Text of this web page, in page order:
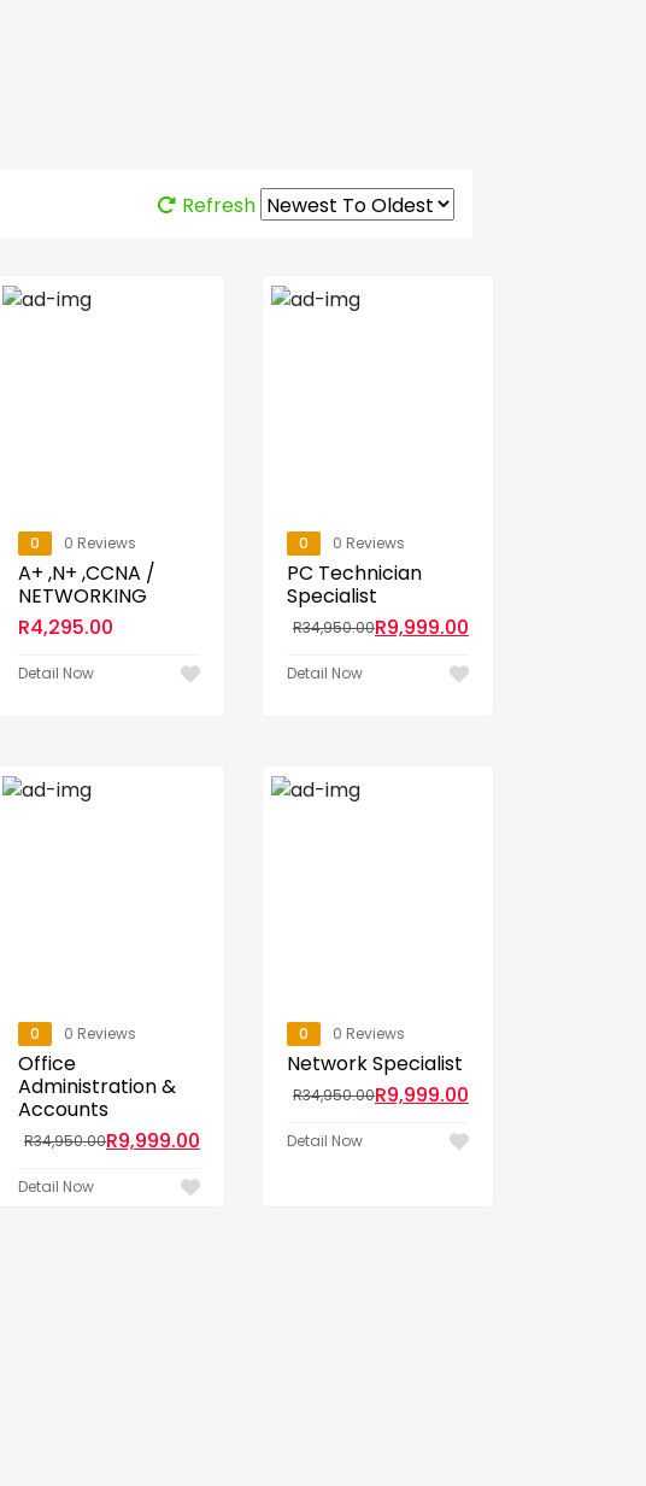
Refresh
0 0 Reviews
A+ ,N+ ,CCNA /
NETWORKING
R4,295.00
Detail Now
0 0 Reviews
PC Technician
Specialist
R34,950.00R9,999.00
Detail Now
0 0 Reviews
Office
Administration &
Accounts
R34,950.00R9,999.00
Detail Now
0 0 Reviews
Network Specialist
R34,950.00R9,999.00
Detail Now